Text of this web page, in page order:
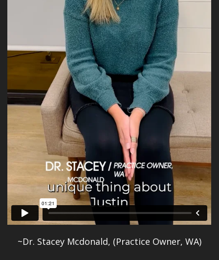
~Dr. Stacey Mcdonald, (Practice Owner, WA)